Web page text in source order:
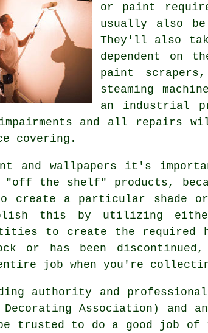
or paint
usually also
They'll also
dependent on
paint
steaming
an industrial
and all
repairs
covering.
and wallpapers it's
"off the shelf" products,
create a particular shade
this by utilizing either
to create the
or has been
job when you're
authority and
Decorating Association) and
trusted to do a good job of